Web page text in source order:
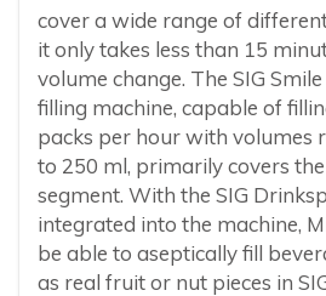
cover a wide range of
it only takes less than 15
volume change. The SIG
filling machine, capable of
packs per hour with volumes
to 250 ml, primarily covers
segment. With the SIG
integrated into the machine,
be able to aseptically fill
as real fruit or nut pieces in